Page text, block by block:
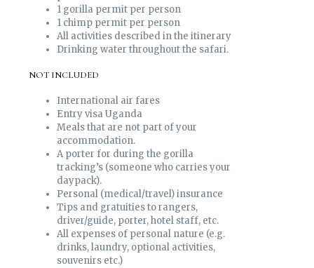
1 gorilla permit per person
1 chimp permit per person
All activities described in the itinerary
Drinking water throughout the safari.
NOT INCLUDED
International air fares
Entry visa Uganda
Meals that are not part of your
accommodation.
A porter for during the gorilla
tracking’s (someone who carries your
daypack).
Personal (medical/travel) insurance
Tips and gratuities to rangers,
driver/guide, porter, hotel staff, etc.
All expenses of personal nature (e.g.
drinks, laundry, optional activities,
souvenirs etc.)